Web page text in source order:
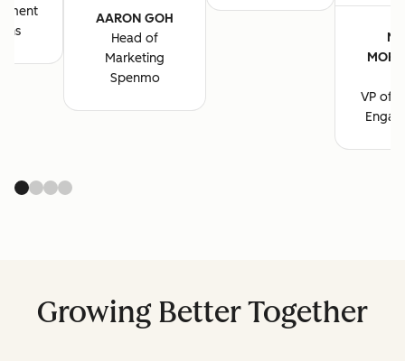
AARON GOH
Head of
Marketing
Spenmo
VP of
Growing Better Together